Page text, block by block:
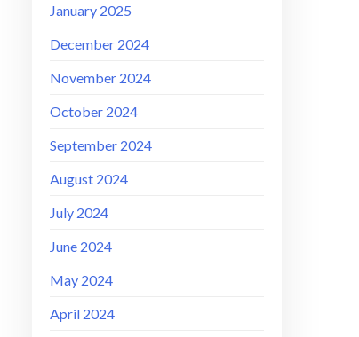
January 2025
December 2024
November 2024
October 2024
September 2024
August 2024
July 2024
June 2024
May 2024
April 2024